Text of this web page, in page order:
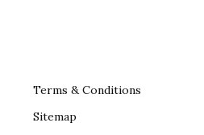
Terms & Conditions
Sitemap